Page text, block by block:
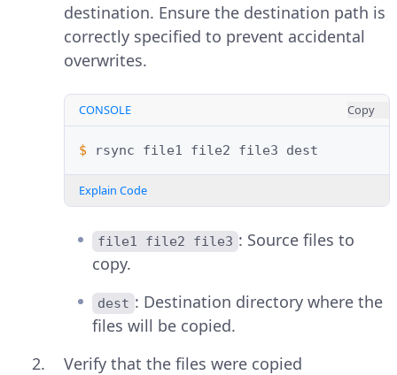
destination. Ensure the destination path is
correctly specified to prevent accidental
overwrites.
CONSOLE Copy
$ rsync file1 file2 file3
Explain Code
file1 file2 file3 : Source files to
copy.
dest : Destination directory where the
files will be copied.
Verify that the files were copied